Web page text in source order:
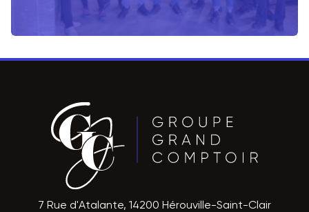
7 Rue d'Atalante, 14200 Hérouville-Saint-Clair